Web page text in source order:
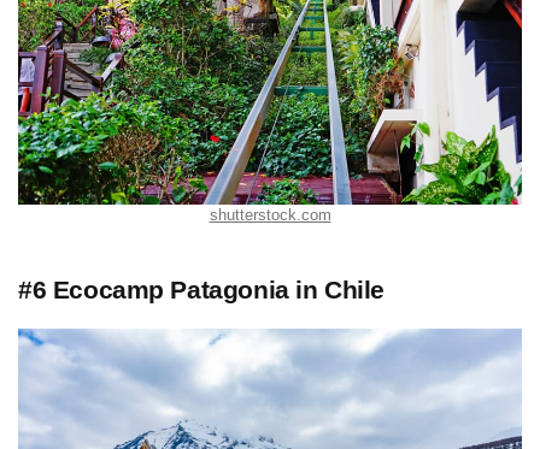
shutterstock.com
#6 Ecocamp Patagonia in Chile